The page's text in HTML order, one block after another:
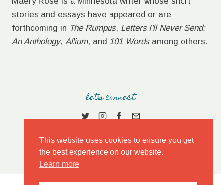
stories and essays have appeared or are
forthcoming in The Rumpus, Letters I'll Never Send:
An Anthology, Allium, and 101 Wordsamong others.
let's connect
This website uses cookies to ensure you get
the best experience on our website.
Learn more